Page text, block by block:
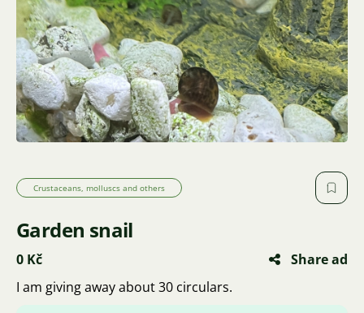
Crustaceans, molluscs and others
Garden snail
0 Kč
Share ad
I am giving away about 30 circulars.